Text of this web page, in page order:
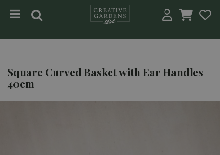
Square Curved Basket with Ear Handles
40cm